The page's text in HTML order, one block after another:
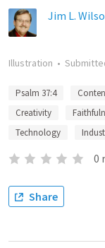
Jim L.
Illustration •
Psalm 37:4
Creativity
Technology
0
Share